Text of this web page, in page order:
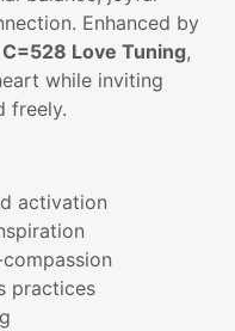
Enhanced by
C=528 Love Tuning,
while inviting
freely.
activation
practices